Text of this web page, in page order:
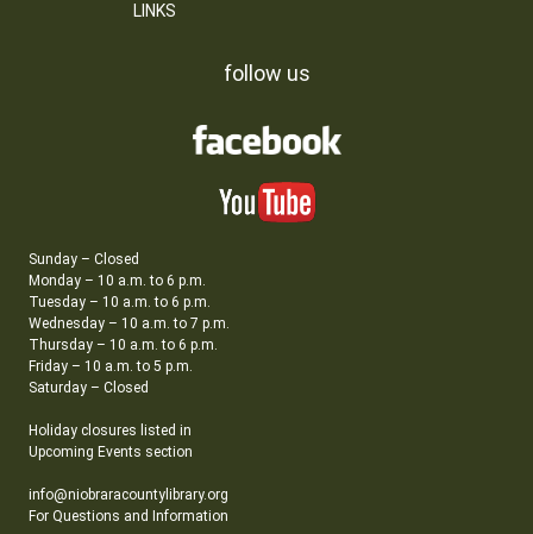
LINKS
follow us
Sunday – Closed
Monday – 10 a.m. to 6 p.m.
Tuesday – 10 a.m. to 6 p.m.
Wednesday – 10 a.m. to 7 p.m.
Thursday – 10 a.m. to 6 p.m.
Friday – 10 a.m. to 5 p.m.
Saturday – Closed
Holiday closures listed in
Upcoming Events section
info@niobraracountylibrary.org
For Questions and Information